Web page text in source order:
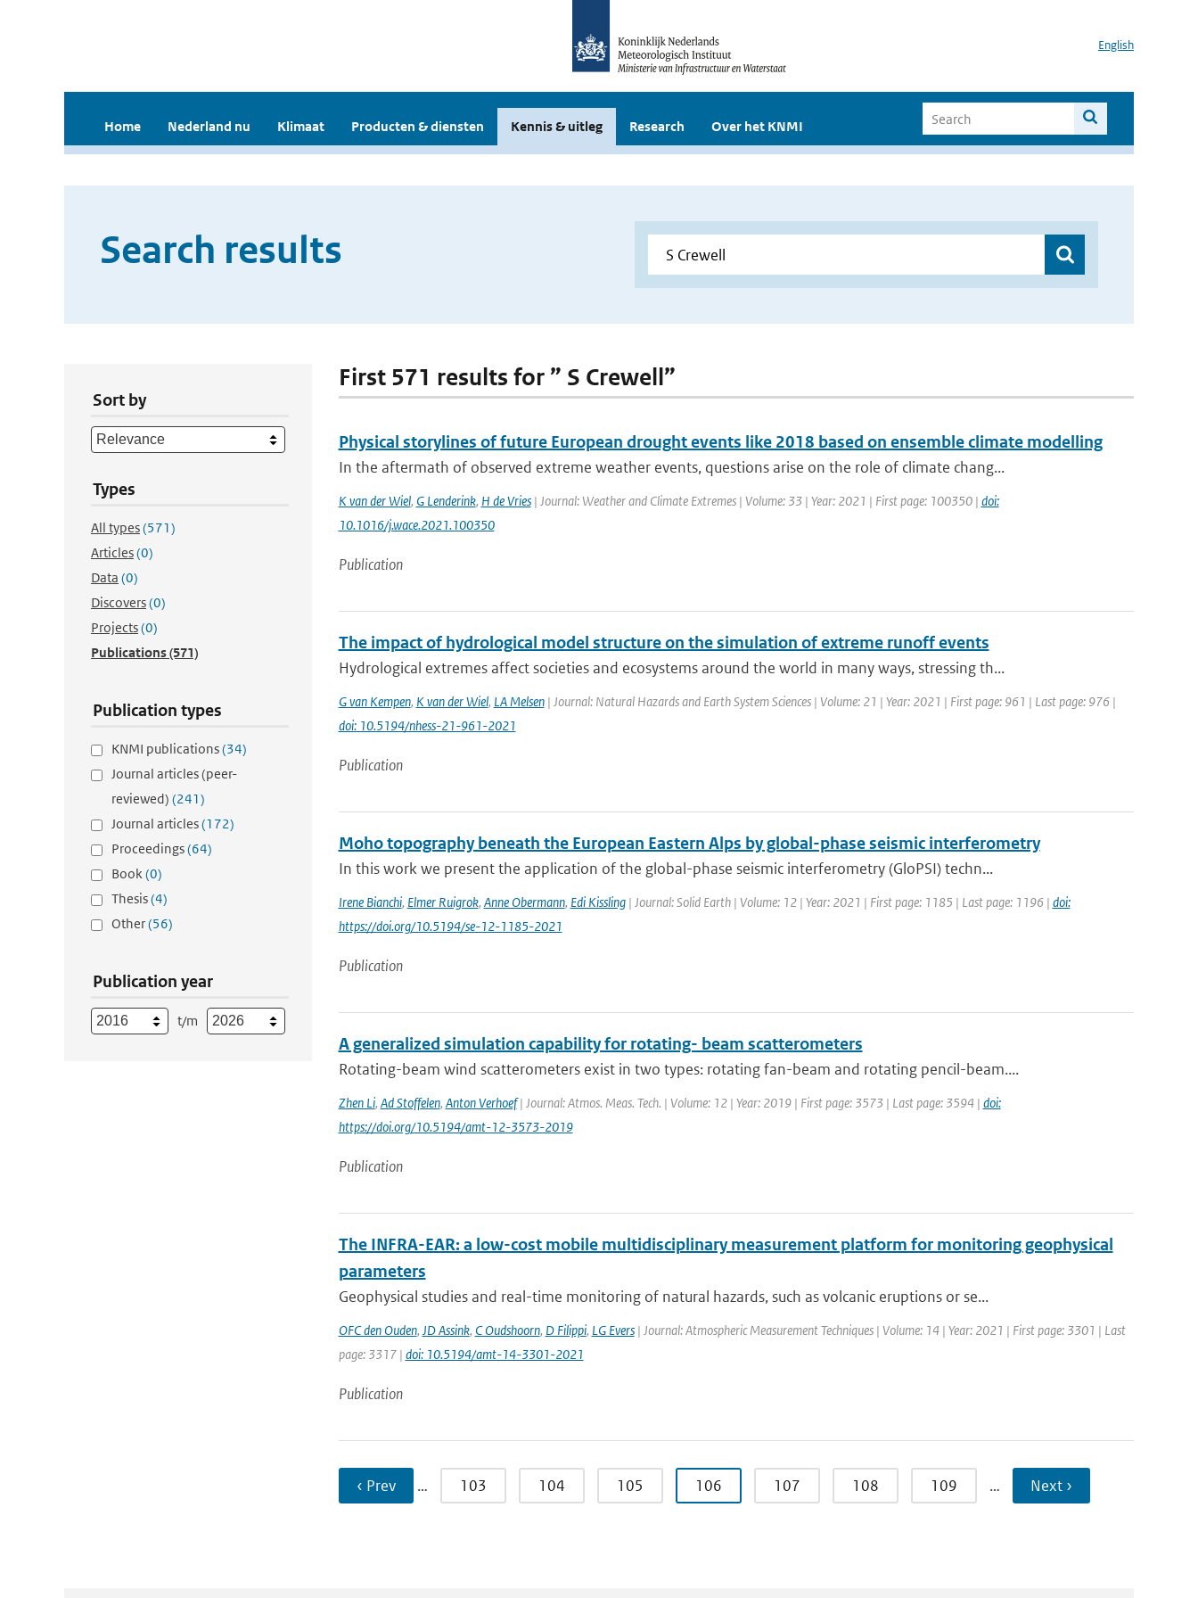
English
Home Nederland nu Klimaat Producten & diensten Kennis & uitleg Research Over het KNMI
Search results
Sort by
Types
All types(571)
Articles(0)
Data (0)
Discovers(0)
Projects(0)
Publications(571)
Publication types
KNMI publications(34)
Journal articles (peer-
reviewed) (241)
Journal articles(172)
Proceedings(64)
Book(0)
Thesis(4)
Other(56)
Publication year
t/m
First 571 results for ” S Crewell”
Physical storylines of future European drought events like 2018 based on ensemble climate modelling
In the aftermath of observed extreme weather events, questions arise on the role of climate chang...
K van der Wiel, G Lenderink, H de Vries| Journal: Weather and Climate Extremes | Volume: 33 | Year: 2021 | First page: 100350 | doi:
10.1016/j.wace.2021.100350
Publication
The impact of hydrological model structure on the simulation of extreme runoff events
Hydrological extremes affect societies and ecosystems around the world in many ways, stressing th...
G van Kempen, K van der Wiel, LA Melsen| Journal: Natural Hazards and Earth System Sciences | Volume: 21 | Year: 2021 | First page: 961 | Last page: 976 |
doi: 10.5194/nhess-21-961-2021
Publication
Moho topography beneath the European Eastern Alps by global-phase seismic interferometry
In this work we present the application of the global-phase seismic interferometry (GloPSI) techn...
Irene Bianchi, Elmer Ruigrok, Anne Obermann, Edi Kissling| Journal: Solid Earth | Volume: 12 | Year: 2021 | First page: 1185 | Last page: 1196 | doi:
https://doi.org/10.5194/se-12-1185-2021
Publication
A generalized simulation capability for rotating- beam scatterometers
Rotating-beam wind scatterometers exist in two types: rotating fan-beam and rotating pencil-beam....
Zhen Li, Ad Stoffelen, Anton Verhoef| Journal: Atmos. Meas. Tech. | Volume: 12 | Year: 2019 | First page: 3573 | Last page: 3594 | doi:
https://doi.org/10.5194/amt-12-3573-2019
Publication
The INFRA-EAR: a low-cost mobile multidisciplinary measurement platform for monitoring geophysical
parameters
Geophysical studies and real-time monitoring of natural hazards, such as volcanic eruptions or se...
OFC den Ouden, JD Assink, C Oudshoorn, D Filippi, LG Evers| Journal: Atmospheric Measurement Techniques | Volume: 14 | Year: 2021 | First page: 3301 | Last
page: 3317 | doi: 10.5194/amt-14-3301-2021
Publication
‹ Prev … 103 104 105 106 107 108 109 … Next ›